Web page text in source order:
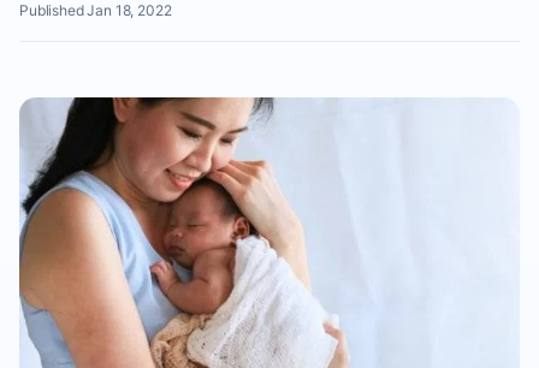
Published Jan 18, 2022